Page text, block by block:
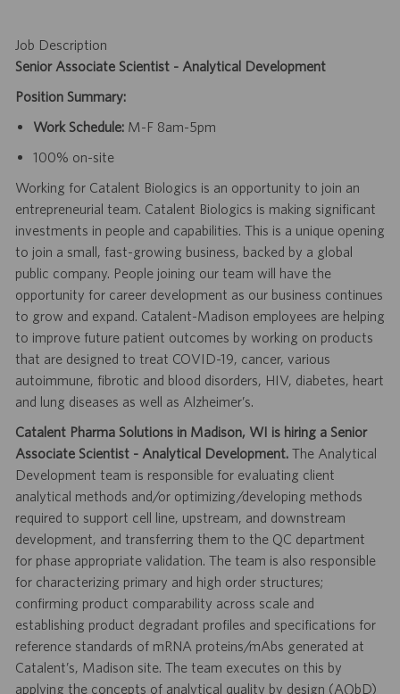
Job Description
Senior Associate Scientist - Analytical Development
Position Summary:
Work Schedule: M-F 8am-5pm
100% on-site
Working for Catalent Biologics is an opportunity to join an
entrepreneurial team. Catalent Biologics is making significant
investments in people and capabilities. This is a unique opening
to join a small, fast-growing business, backed by a global
public company. People joining our team will have the
opportunity for career development as our business continues
to grow and expand. Catalent-Madison employees are helping
to improve future patient outcomes by working on products
that are designed to treat COVID-19, cancer, various
autoimmune, fibrotic and blood disorders, HIV, diabetes, heart
and lung diseases as well as Alzheimer’s.
Catalent Pharma Solutions in Madison, WI is hiring a Senior
Associate Scientist - Analytical Development.The Analytical
Development team is responsible for evaluating client
analytical methods and/or optimizing/developing methods
required to support cell line, upstream, and downstream
development, and transferring them to the QC department
for phase appropriate validation. The team is also responsible
for characterizing primary and high order structures;
confirming product comparability across scale and
establishing product degradant profiles and specifications for
reference standards of mRNA proteins/mAbs generated at
Catalent’s, Madison site. The team executes on this by
applying the concepts of analytical quality by design (AQbD)